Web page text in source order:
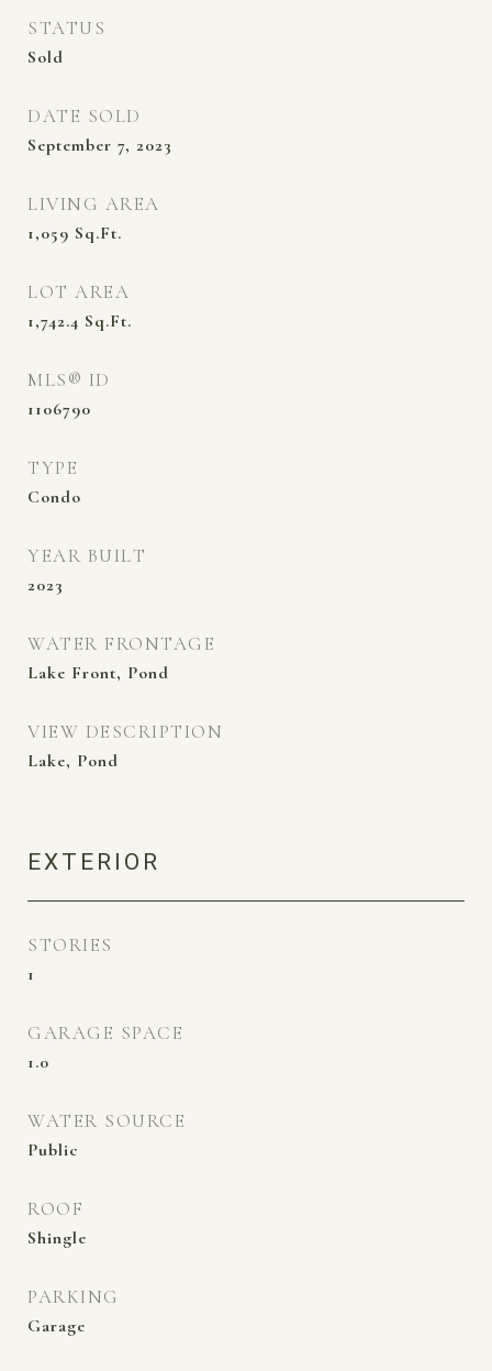
STATUS
Sold
DATE SOLD
September 7, 2023
LIVING AREA
1,059 Sq.Ft.
LOT AREA
1,742.4 Sq.Ft.
MLS® ID
1106790
TYPE
Condo
YEAR BUILT
2023
WATER FRONTAGE
Lake Front, Pond
VIEW DESCRIPTION
Lake, Pond
EXTERIOR
STORIES
1
GARAGE SPACE
1.0
WATER SOURCE
Public
ROOF
Shingle
PARKING
Garage